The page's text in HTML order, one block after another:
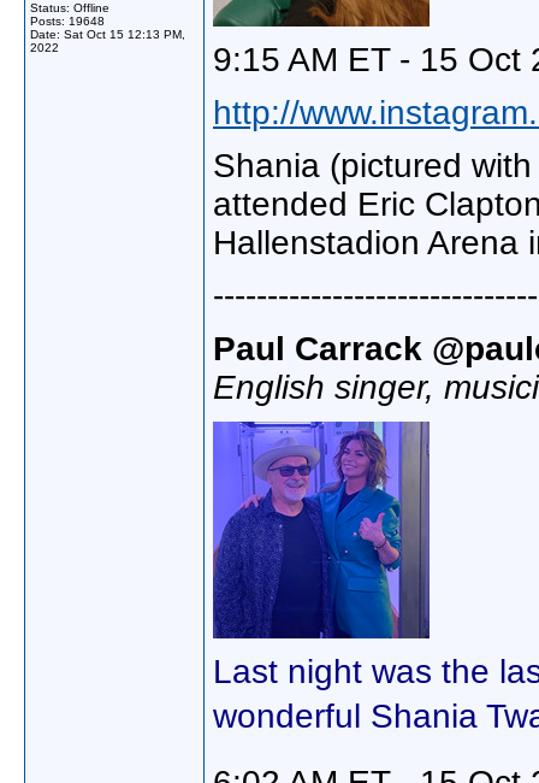
Status: Offline
Posts: 19648
Date: Sat Oct 15 12:13 PM,
2022
9:15 AM ET - 15 Oct
http://
Shania (pictured
attended Eric
Hallenstadion Arena
Paul Carrack
English singer,
Last night was the
wonderful Shania